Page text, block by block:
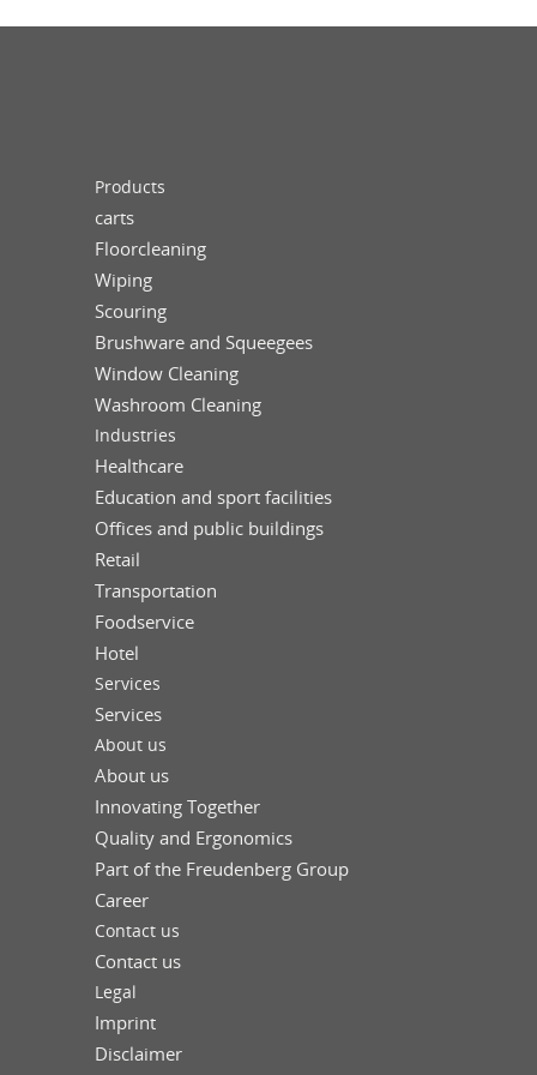
Products
carts
Floorcleaning
Wiping
Scouring
Brushware and Squeegees
Window Cleaning
Washroom Cleaning
Industries
Healthcare
Education and sport facilities
Offices and public buildings
Retail
Transportation
Foodservice
Hotel
Services
Services
About us
About us
Innovating Together
Quality and Ergonomics
Part of the Freudenberg Group
Career
Contact us
Contact us
Legal
Imprint
Disclaimer